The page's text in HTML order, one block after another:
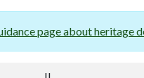
page about heritage